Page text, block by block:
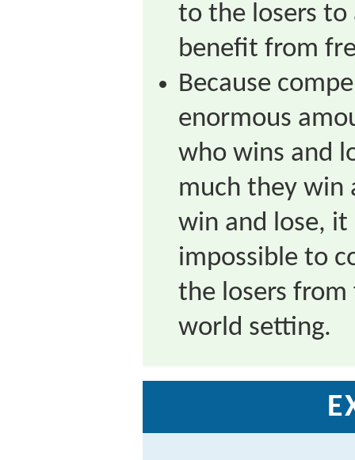
to the losers to
benefit from
Because
enormous
who wins and
much they win
win and lose,
impossible to
the losers
world setting.